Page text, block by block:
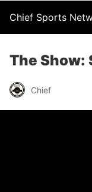
Chief Sports
The
Chief